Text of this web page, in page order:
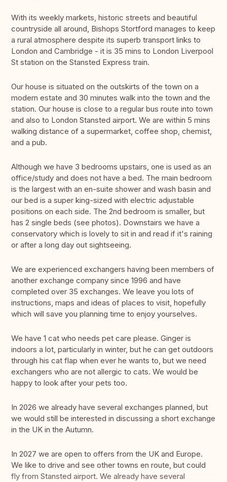
With its weekly markets, historic streets and beautiful
countryside all around, Bishops Stortford manages to keep
a rural atmosphere despite its superb transport links to
London and Cambridge - it is 35 mins to London Liverpool
St station on the Stansted Express train.
Our house is situated on the outskirts of the town on a
modern estate and 30 minutes walk into the town and the
station. Our house is close to a regular bus route into town
and also to London Stansted airport. We are within 5 mins
walking distance of a supermarket, coffee shop, chemist,
and a pub.
Although we have 3 bedrooms upstairs, one is used as an
office/study and does not have a bed. The main bedroom
is the largest with an en-suite shower and wash basin and
our bed is a super king-sized with electric adjustable
positions on each side. The 2nd bedroom is smaller, but
has 2 single beds (see photos). Downstairs we have a
conservatory which is lovely to sit in and read if it's raining
or after a long day out sightseeing.
We are experienced exchangers having been members of
another exchange company since 1996 and have
completed over 35 exchanges. We leave you lots of
instructions, maps and ideas of places to visit, hopefully
which will save you planning time to enjoy yourselves.
We have 1 cat who needs pet care please. Ginger is
indoors a lot, particularly in winter, but he can get outdoors
through his cat flap when ever he wants to, but we need
exchangers who are not allergic to cats. We would be
happy to look after your pets too.
In 2026 we already have several exchanges planned, but
we would still be interested in discussing a short exchange
in the UK in the Autumn.
In 2027 we are open to offers from the UK and Europe.
We like to drive and see other towns en route, but could
fly from Stansted airport. We already have several